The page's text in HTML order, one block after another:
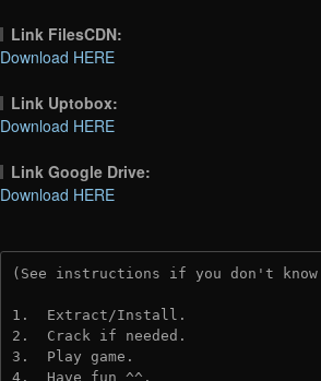
Link FilesCDN:
Download HERE
Link Uptobox:
Download HERE
Link Google Drive:
Download HERE
(See instructions if you don't
1.  Extract/Install.
2.  Crack if needed.
3.  Play game.
4.  Have fun ^^.